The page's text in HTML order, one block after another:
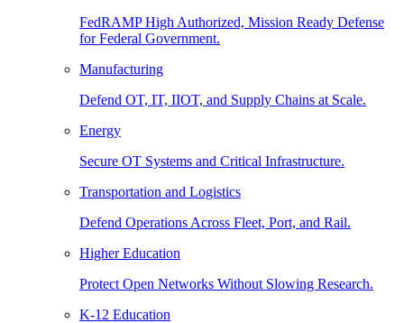
FedRAMP High Authorized, Mission Ready Defense
for Federal Government.
Manufacturing
Defend OT, IT, IIOT, and Supply Chains at Scale.
Energy
Secure OT Systems and Critical Infrastructure.
Transportation and Logistics
Defend Operations Across Fleet, Port, and Rail.
Higher Education
Protect Open Networks Without Slowing Research.
K-12 Education